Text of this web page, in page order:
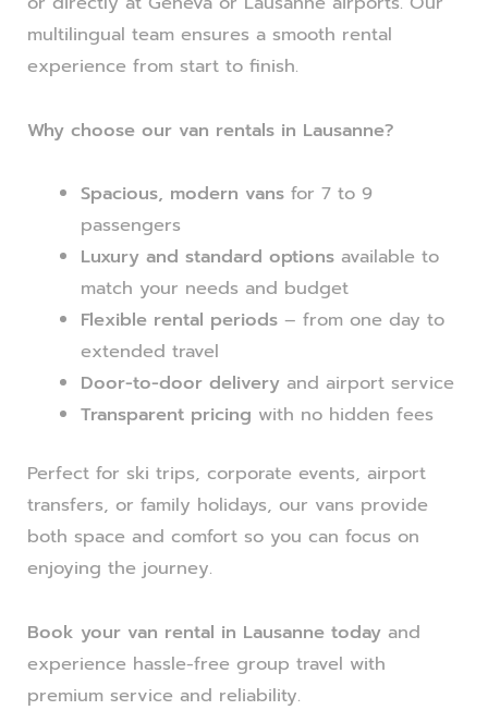
multilingual team ensures a smooth rental
experience from start to finish.
Why choose our van rentals in Lausanne?
Spacious, modern vans for 7 to 9
passengers
Luxury and standard options available to
match your needs and budget
Flexible rental periods – from one day to
extended travel
Door-to-door delivery and airport service
Transparent pricing with no hidden fees
Perfect for ski trips, corporate events, airport
transfers, or family holidays, our vans provide
both space and comfort so you can focus on
enjoying the journey.
Book your van rental in Lausanne today and
experience hassle-free group travel with
premium service and reliability.